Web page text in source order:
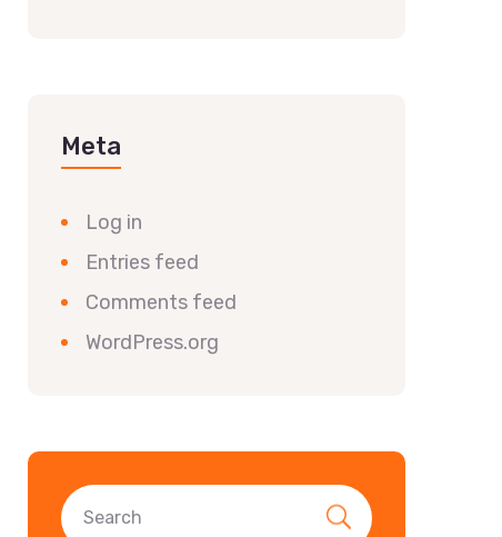
Meta
Log in
Entries feed
Comments feed
WordPress.org